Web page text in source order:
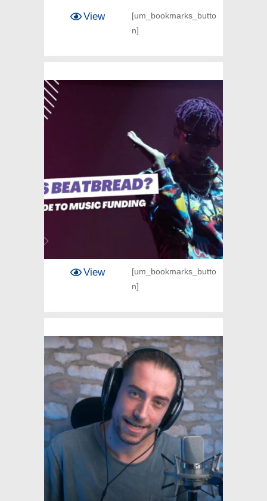
View
[um_bookmarks_butto
n]
View
[um_bookmarks_butto
n]